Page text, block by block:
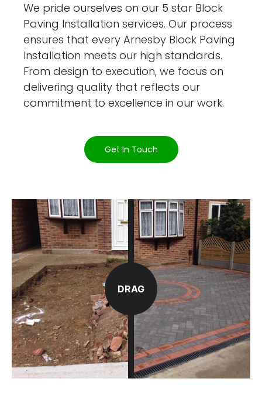
We pride ourselves on our 5 star Block
Paving Installation services. Our process
ensures that every Arnesby Block Paving
Installation meets our high standards.
From design to execution, we focus on
delivering quality that reflects our
commitment to excellence in our work.
Get In Touch
DRAG